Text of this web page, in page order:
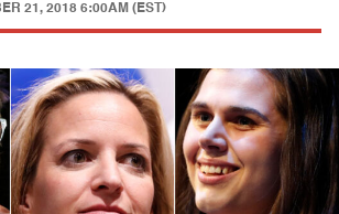
21, 2018 6:00AM (EST)